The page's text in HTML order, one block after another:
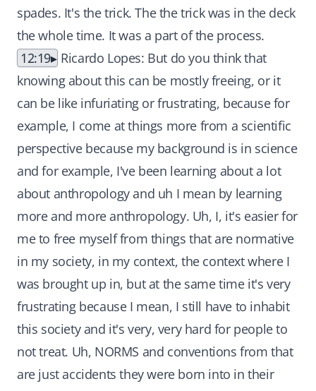
spades. It's the trick. The the trick was in the deck
the whole time. It was a part of the process.
12:19
Ricardo Lopes: But do you think that
knowing about this can be mostly freeing, or it
can be like infuriating or frustrating, because for
example, I come at things more from a scientific
perspective because my background is in science
and for example, I've been learning about a lot
about anthropology and uh I mean by learning
more and more anthropology. Uh, I, it's easier for
me to free myself from things that are normative
in my society, in my context, the context where I
was brought up in, but at the same time it's very
frustrating because I mean, I still have to inhabit
this society and it's very, very hard for people to
not treat. Uh, NORMS and conventions from that
are just accidents they were born into in their